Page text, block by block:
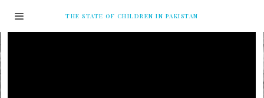
THE STATE OF CHILDREN IN PAKISTAN